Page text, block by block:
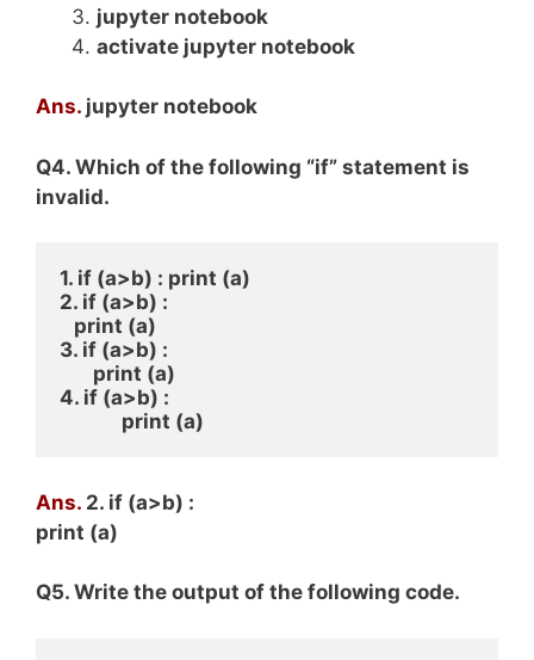
jupyter notebook
activate jupyter notebook
Ans. jupyter notebook
Q4. Which of the following “if” statement is
invalid.
1. if (a>b) : print (a)
2. if (a>b) :
   print (a)
3. if (a>b) :
       print (a)
4. if (a>b) :
             print (a)
Ans. 2. if (a>b) :
print (a)
Q5. Write the output of the following code.